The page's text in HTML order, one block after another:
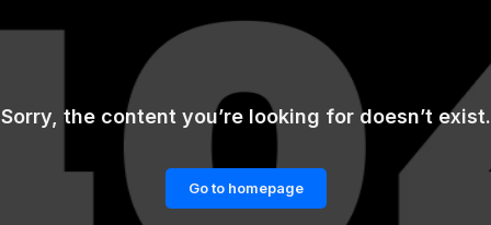
Sorry, the content you’re looking for doesn’t exist.
Go to homepage